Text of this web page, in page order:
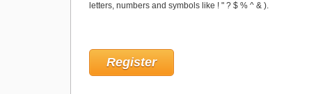
letters, numbers and symbols like ! " ? $ % ^ & ).